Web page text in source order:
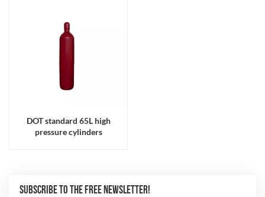
DOT standard 65L high
pressure cylinders
SUBSCRIBE TO THE FREE NEWSLETTER!